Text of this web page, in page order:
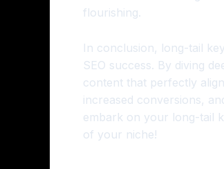
flourishing.
In conclusion, long-tail
SEO success. By diving
content that perfectly
increased conversions,
embark on your long-tail
of your niche!